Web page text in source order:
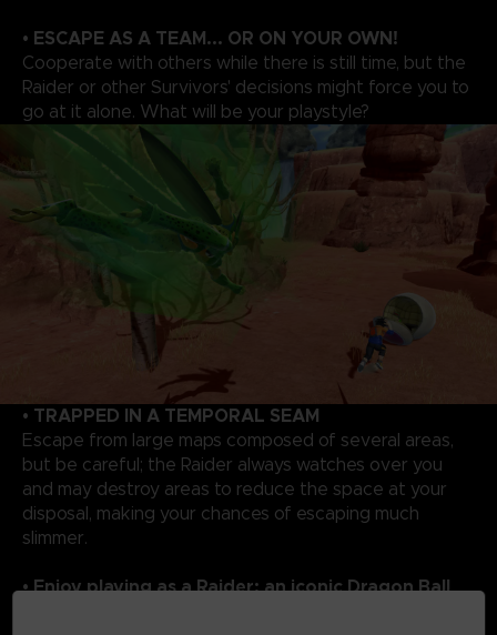
• ESCAPE AS A TEAM... OR ON YOUR OWN!
Cooperate with others while there is still time, but the
Raider or other Survivors' decisions might force you to
go at it alone. What will be your playstyle?
• TRAPPED IN A TEMPORAL SEAM
Escape from large maps composed of several areas,
but be careful; the Raider always watches over you
and may destroy areas to reduce the space at your
disposal, making your chances of escaping much
slimmer.
• Enjoy playing as a Raider: an iconic Dragon Ball